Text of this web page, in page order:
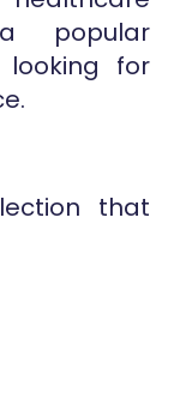
popular
looking for
that